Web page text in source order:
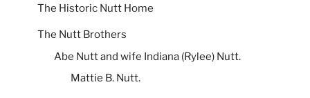
The Historic Nutt Home
The Nutt Brothers
Abe Nutt and wife Indiana (Rylee) Nutt.
Mattie B. Nutt.